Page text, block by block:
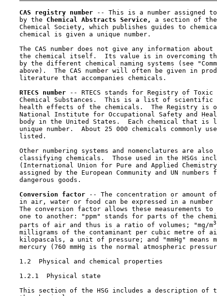
CAS registry number
-- This is a number assigned
    by the
Chemical Abstracts Service,
a section of the
Chemical Society, which publishes guides to
    chemical is given a unique number.
The CAS number does not give any information about
the chemical itself.  Its value is in overcoming
by the different chemical naming systems (see
above).  The CAS number will often be given in
    literature that accompanies chemicals.
RTECS number
-- RTECS stands for Registry of
Chemical Substances.  This is a list of scientific
health effects of the chemicals.  The Registry is
National Institute for Occupational Safety and
body in the United States.  Each chemical that is
unique number.  About 25 000 chemicals commonly
    listed.
Other numbering systems and nomenclatures are also
classifying chemicals.  Those used in the HSGs
(International Union for Pure and Applied
assigned by the European Community and UN numbers
    dangerous goods.
Conversion factor
-- The concentration or amount
in air, water or food can be expressed in a
The conversion factor allows these measurements to
one to another: "ppm" stands for parts of the
    parts of air and thus is a ratio of volumes; "mg/m
3
milligrams of the contaminant per cubic metre of
kilopascals, a unit of pressure; and "mmHg" means
mercury (760 mmHg is the normal atmospheric
1.2  Physical and chemical properties
1.2.1  Physical state
This section of the HSG includes a description of